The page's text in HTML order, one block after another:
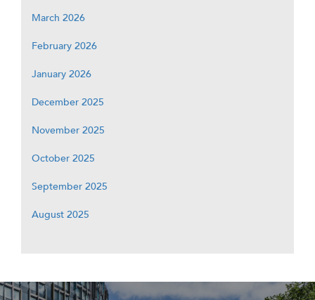
March 2026
February 2026
January 2026
December 2025
November 2025
October 2025
September 2025
August 2025